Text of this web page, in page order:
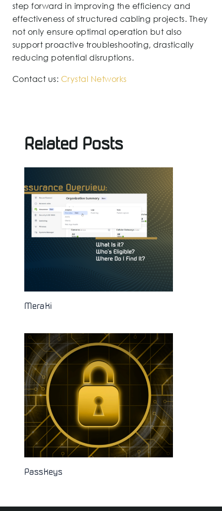
step forward in improving the efficiency and
effectiveness of structured cabling projects. They
not only ensure optimal operation but also
support proactive troubleshooting, drastically
reducing potential disruptions.
Contact us: Crystal Networks
Related Posts
Meraki
Passkeys